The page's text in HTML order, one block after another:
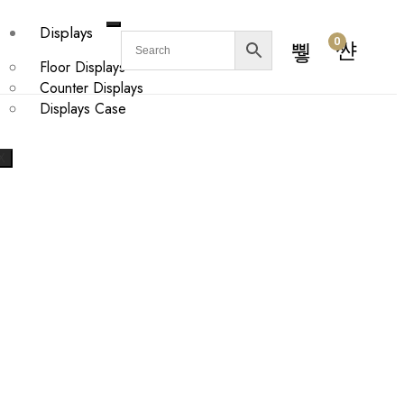
Displays
Floor Displays
Counter Displays
Displays Case
0